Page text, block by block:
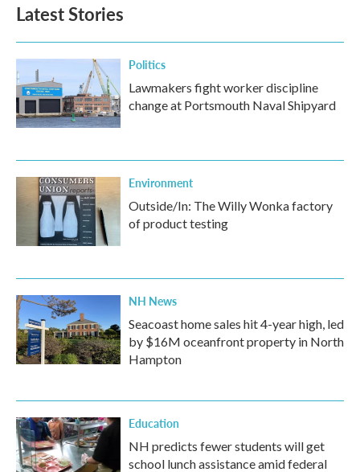
Latest Stories
Politics
Lawmakers fight worker discipline
change at Portsmouth Naval Shipyard
Environment
Outside/In: The Willy Wonka factory
of product testing
NH News
Seacoast home sales hit 4-year high, led
by $16M oceanfront property in North
Hampton
Education
NH predicts fewer students will get
school lunch assistance amid federal